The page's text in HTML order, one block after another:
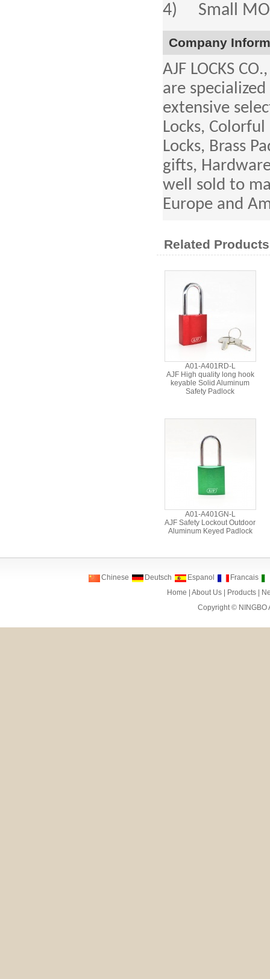
4) Small
Company
AJF LOCKS
are
extensive
Locks,
Locks, Brass
gifts,
well sold to
Europe and
Related
A01-A401RD-L
AJF High quality long hook
keyable Solid Aluminum
Safety Padlock
A01-A401GN-L
AJF Safety Lockout Outdoor
Aluminum Keyed Padlock
Chinese Deutsch Espanol
Francais
Home
|About Us Products
Copyright © NINGBO